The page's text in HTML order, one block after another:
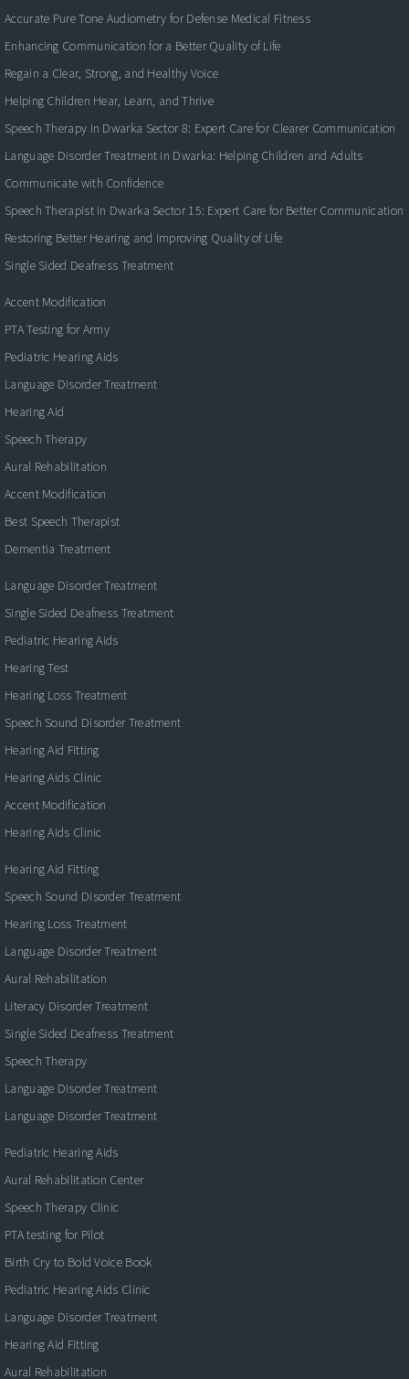
Accurate Pure Tone Audiometry for Defense Medical Fitness
Enhancing Communication for a Better Quality of Life
Regain a Clear, Strong, and Healthy Voice
Helping Children Hear, Learn, and Thrive
Speech Therapy in Dwarka Sector 8: Expert Care for Clearer Communication
Language Disorder Treatment in Dwarka: Helping Children and Adults
Communicate with Confidence
Speech Therapist in Dwarka Sector 15: Expert Care for Better Communication
Restoring Better Hearing and Improving Quality of Life
Single Sided Deafness Treatment
Accent Modification
PTA Testing for Army
Pediatric Hearing Aids
Language Disorder Treatment
Hearing Aid
Speech Therapy
Aural Rehabilitation
Accent Modification
Best Speech Therapist
Dementia Treatment
Language Disorder Treatment
Single Sided Deafness Treatment
Pediatric Hearing Aids
Hearing Test
Hearing Loss Treatment
Speech Sound Disorder Treatment
Hearing Aid Fitting
Hearing Aids Clinic
Accent Modification
Hearing Aids Clinic
Hearing Aid Fitting
Speech Sound Disorder Treatment
Hearing Loss Treatment
Language Disorder Treatment
Aural Rehabilitation
Literacy Disorder Treatment
Single Sided Deafness Treatment
Speech Therapy
Language Disorder Treatment
Language Disorder Treatment
Pediatric Hearing Aids
Aural Rehabilitation Center
Speech Therapy Clinic
PTA testing for Pilot
Birth Cry to Bold Voice Book
Pediatric Hearing Aids Clinic
Language Disorder Treatment
Hearing Aid Fitting
Aural Rehabilitation